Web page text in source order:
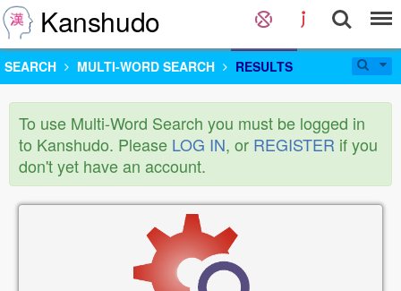
Kanshudo
SEARCH MULTI-WORD SEARCH RESULTS
To use Multi-Word Search you must be logged in
to Kanshudo. Please LOG IN, or REGISTER if you
don't yet have an account.